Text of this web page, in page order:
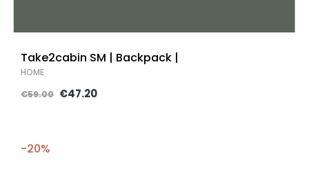
Take2cabin SM | Backpack |
HOME
€59.00 €47.20
-20%